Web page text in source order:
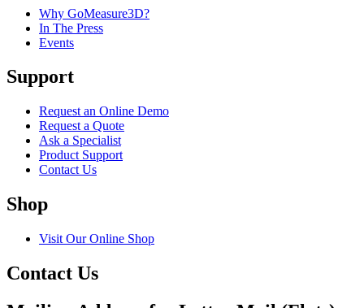
Why GoMeasure3D?
In The Press
Events
Support
Request an Online Demo
Request a Quote
Ask a Specialist
Product Support
Contact Us
Shop
Visit Our Online Shop
Contact Us